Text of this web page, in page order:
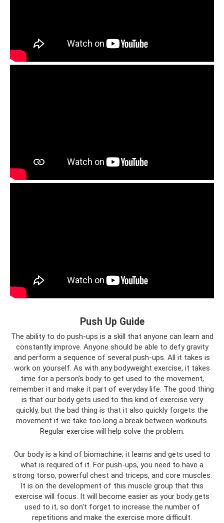
Push Up Guide
The ability to do push-ups is a skill that anyone can learn and
constantly improve. Anyone should be able to defy gravity
and perform a sequence of several push-ups. All it takes is
work on yourself. As with any bodyweight exercise, it takes
time for a person's body to get used to the movement,
remember it and make it part of everyday life. The good thing
is that our body gets used to this kind of exercise very
quickly, but the bad thing is that it also quickly forgets the
movement if we take too long a break between workouts.
Regular exercise will help solve the problem.
Our body is a kind of biomachine; it learns and gets used to
what is required of it. For push-ups, you need to have a
strong torso, powerful chest and triceps, and core muscles.
It is on the development of this muscle group that this
exercise will focus. It will become easier as your body gets
used to it, so don't forget to increase the number of
repetitions and make the exercise more difficult.